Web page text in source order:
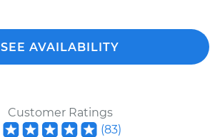
SEE AVAILABILITY
Customer Ratings
(83)